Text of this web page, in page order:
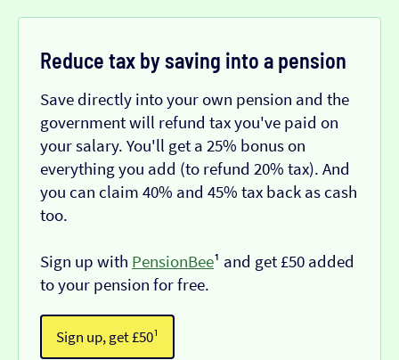
Reduce tax by saving into a pension
Save directly into your own pension and the
government will refund tax you've paid on
your salary. You'll get a 25% bonus on
everything you add (to refund 20% tax). And
you can claim 40% and 45% tax back as cash
too.
Sign up with PensionBee¹ and get £50 added
to your pension for free.
Sign up, get £50¹